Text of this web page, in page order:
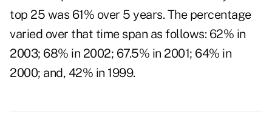
top 25 was 61% over 5 years. The percentage
varied over that time span as follows: 62% in
2003; 68% in 2002; 67.5% in 2001; 64% in
2000; and, 42% in 1999.